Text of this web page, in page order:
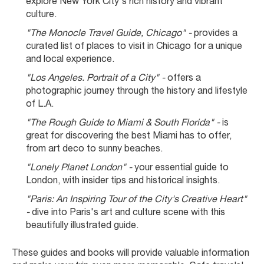
explore New York City's rich history and vibrant
culture.
"The Monocle Travel Guide, Chicago" - provides a
curated list of places to visit in Chicago for a unique
and local experience.
"Los Angeles. Portrait of a City" - offers a
photographic journey through the history and lifestyle
of L.A.
"The Rough Guide to Miami & South Florida" - is
great for discovering the best Miami has to offer,
from art deco to sunny beaches.
"Lonely Planet London" - your essential guide to
London, with insider tips and historical insights.
"Paris: An Inspiring Tour of the City's Creative Heart"
- dive into Paris's art and culture scene with this
beautifully illustrated guide.
These guides and books will provide valuable information